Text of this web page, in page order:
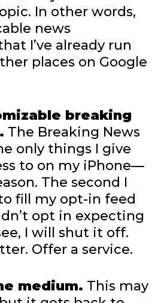
In other words,
news
I’ve already run
places on Google
breaking
The Breaking News
only things I give
to on my iPhone—
The second I
fill my opt-in feed
opt in expecting
I will shut it off.
Offer a service.
medium. This may